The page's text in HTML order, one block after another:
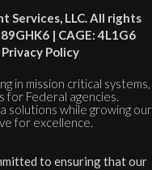
Services, LLC. All rights
| CAGE: 4L1G6
Privacy Policy
in mission critical systems,
for Federal agencies.
solutions while growing our
for excellence.
to ensuring that our